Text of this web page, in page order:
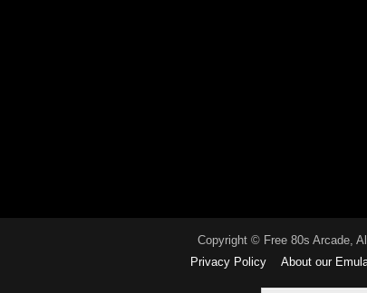
Copyright © Free 80s Arcade,
Privacy Policy
About our